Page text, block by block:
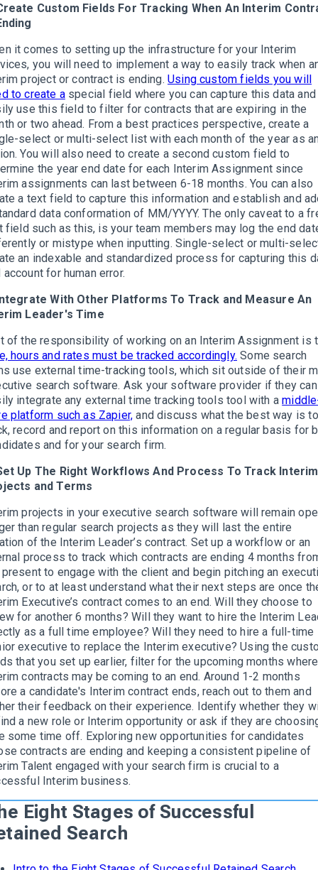
Custom Fields For Tracking When An Interim
it comes to setting up the infrastructure for your Interim
you will need to implement a way to easily track when
project or contract is ending.Using custom fields you will
to create aspecial field where you can capture this data and
use this field to filter for contracts that are expiring in the
or two ahead. From a best practices perspective, create a
select or multi-select list with each month of the year as
You will also need to create a second custom field to
the year end date for each Interim Assignment since
assignments can last between 6-18 months. You can also
a text field to capture this information and establish and
data conformation of MM/YYYY. The only caveat to a
field such as this, is your team members may log the end
or mistype when inputting. Single-select or multi-
an indexable and standardized process for capturing this
account for human error.
With Other Platforms To Track and Measure An
Leader's Time
of the responsibility of working on an Interim Assignment is
hours and rates must be tracked accordingly. Some search
use external time-tracking tools, which sit outside of their
search software. Ask your software provider if they can
integrate any external time tracking tools tool with a
platform such as Zapier, and discuss what the best way is to
record and report on this information on a regular basis for
and for your search firm.
Up The Right Workflows And Process To Track Interim
and Terms
projects in your executive search software will remain
than regular search projects as they will last the entire
of the Interim Leader’s contract. Set up a workflow or an
process to track which contracts are ending 4 months
to engage with the client and begin pitching an
or to at least understand what their next steps are once
Executive’s contract comes to an end. Will they choose to
for another 6 months? Will they want to hire the Interim
as a full time employee? Will they need to hire a full-time
executive to replace the Interim executive? Using the
that you set up earlier, filter for the upcoming months where
contracts may be coming to an end. Around 1-2 months
a candidate's Interim contract ends, reach out to them and
their feedback on their experience. Identify whether they
a new role or Interim opportunity or ask if they are
some time off. Exploring new opportunities for candidates
contracts are ending and keeping a consistent pipeline of
Talent engaged with your search firm is crucial to a
Interim business.
Eight Stages of Successful
Search